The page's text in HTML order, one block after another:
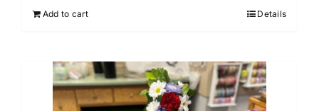
Add to cart Details